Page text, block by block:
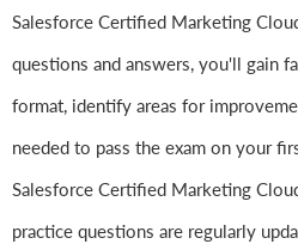
Salesforce Certified Marketing
questions and answers, you'll gain
format, identify areas for
needed to pass the exam on your
Salesforce Certified Marketing
practice questions are regularly